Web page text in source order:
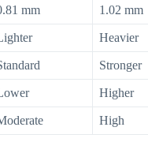
mm 1.02 mm
Heavier
Stronger
Higher
High